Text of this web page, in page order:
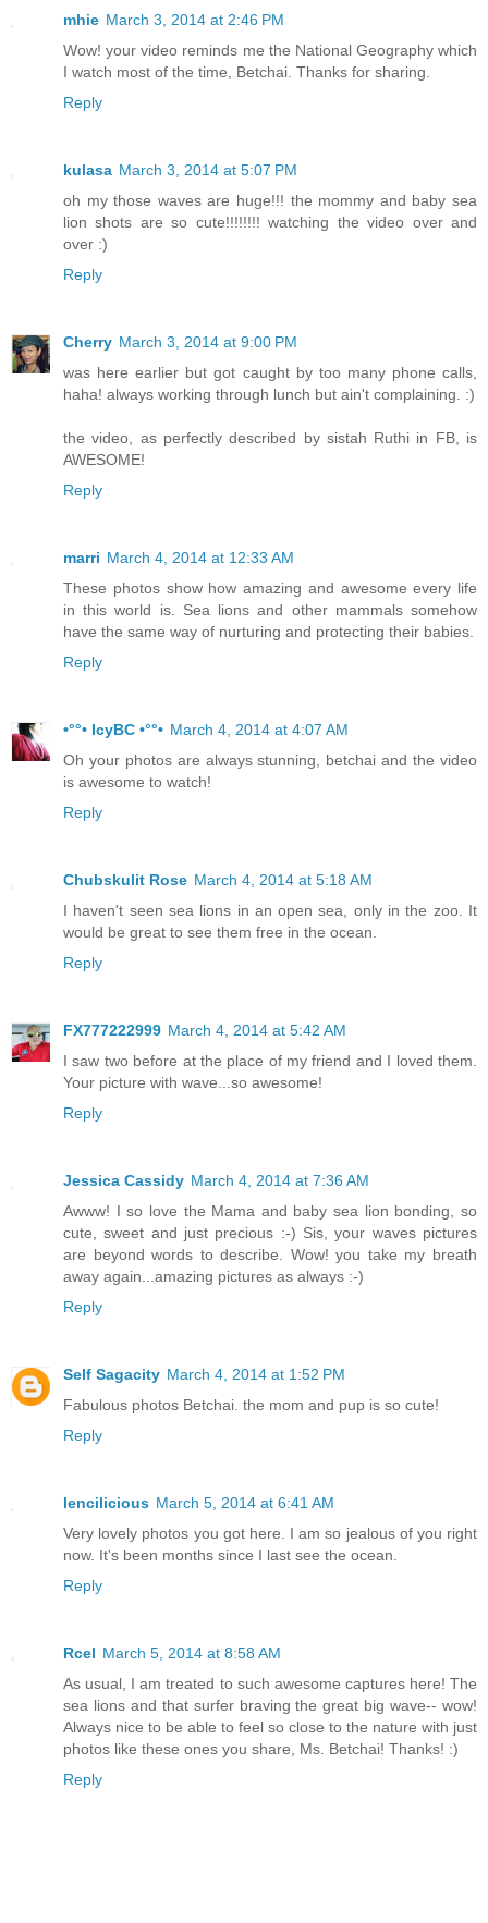
mhie March 3, 2014 at 2:46 PM
Wow! your video reminds me the National Geography which
I watch most of the time, Betchai. Thanks for sharing.
Reply
kulasa March 3, 2014 at 5:07 PM
oh my those waves are huge!!! the mommy and baby sea
lion shots are so cute!!!!!!!! watching the video over and
over :)
Reply
Cherry March 3, 2014 at 9:00 PM
was here earlier but got caught by too many phone calls,
haha! always working through lunch but ain't complaining. :)
the video, as perfectly described by sistah Ruthi in FB, is
AWESOME!
Reply
marri March 4, 2014 at 12:33 AM
These photos show how amazing and awesome every life
in this world is. Sea lions and other mammals somehow
have the same way of nurturing and protecting their babies.
Reply
•°°• IcyBC •°°• March 4, 2014 at 4:07 AM
Oh your photos are always stunning, betchai and the video
is awesome to watch!
Reply
Chubskulit Rose March 4, 2014 at 5:18 AM
I haven't seen sea lions in an open sea, only in the zoo. It
would be great to see them free in the ocean.
Reply
FX777222999 March 4, 2014 at 5:42 AM
I saw two before at the place of my friend and I loved them.
Your picture with wave...so awesome!
Reply
Jessica Cassidy March 4, 2014 at 7:36 AM
Awww! I so love the Mama and baby sea lion bonding, so
cute, sweet and just precious :-) Sis, your waves pictures
are beyond words to describe. Wow! you take my breath
away again...amazing pictures as always :-)
Reply
Self Sagacity March 4, 2014 at 1:52 PM
Fabulous photos Betchai. the mom and pup is so cute!
Reply
lencilicious March 5, 2014 at 6:41 AM
Very lovely photos you got here. I am so jealous of you right
now. It's been months since I last see the ocean.
Reply
Rcel March 5, 2014 at 8:58 AM
As usual, I am treated to such awesome captures here! The
sea lions and that surfer braving the great big wave-- wow!
Always nice to be able to feel so close to the nature with just
photos like these ones you share, Ms. Betchai! Thanks! :)
Reply